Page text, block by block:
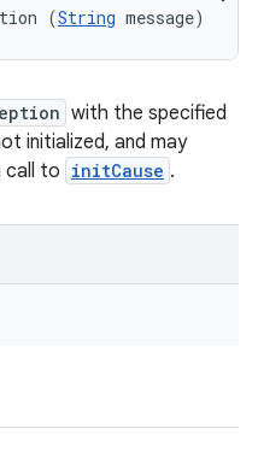
(String message)
with the specified
initialized, and may
call to initCause .